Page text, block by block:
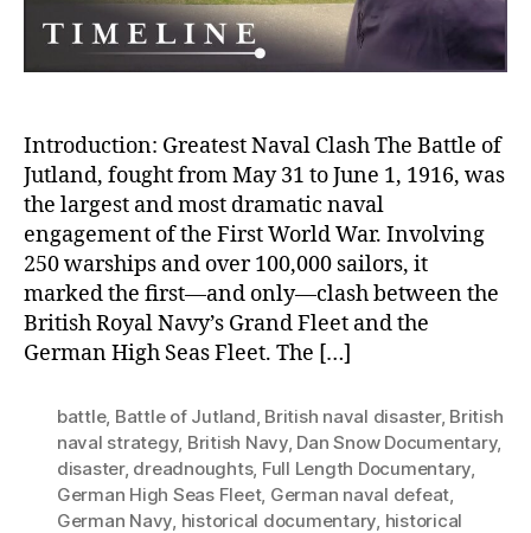
Won
Introduction: Greatest Naval Clash The Battle of
Jutland, fought from May 31 to June 1, 1916, was
the largest and most dramatic naval
engagement of the First World War. Involving
250 warships and over 100,000 sailors, it
marked the first—and only—clash between the
British Royal Navy’s Grand Fleet and the
German High Seas Fleet. The […]
battle, Battle of Jutland, British naval disaster, British
naval strategy, British Navy, Dan Snow Documentary,
disaster, dreadnoughts, Full Length Documentary,
German High Seas Fleet, German naval defeat,
German Navy, historical documentary, historical